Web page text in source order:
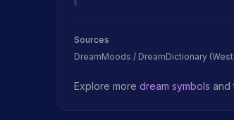
Sources
DreamMoods / DreamDictionary
Explore more dream symbols and